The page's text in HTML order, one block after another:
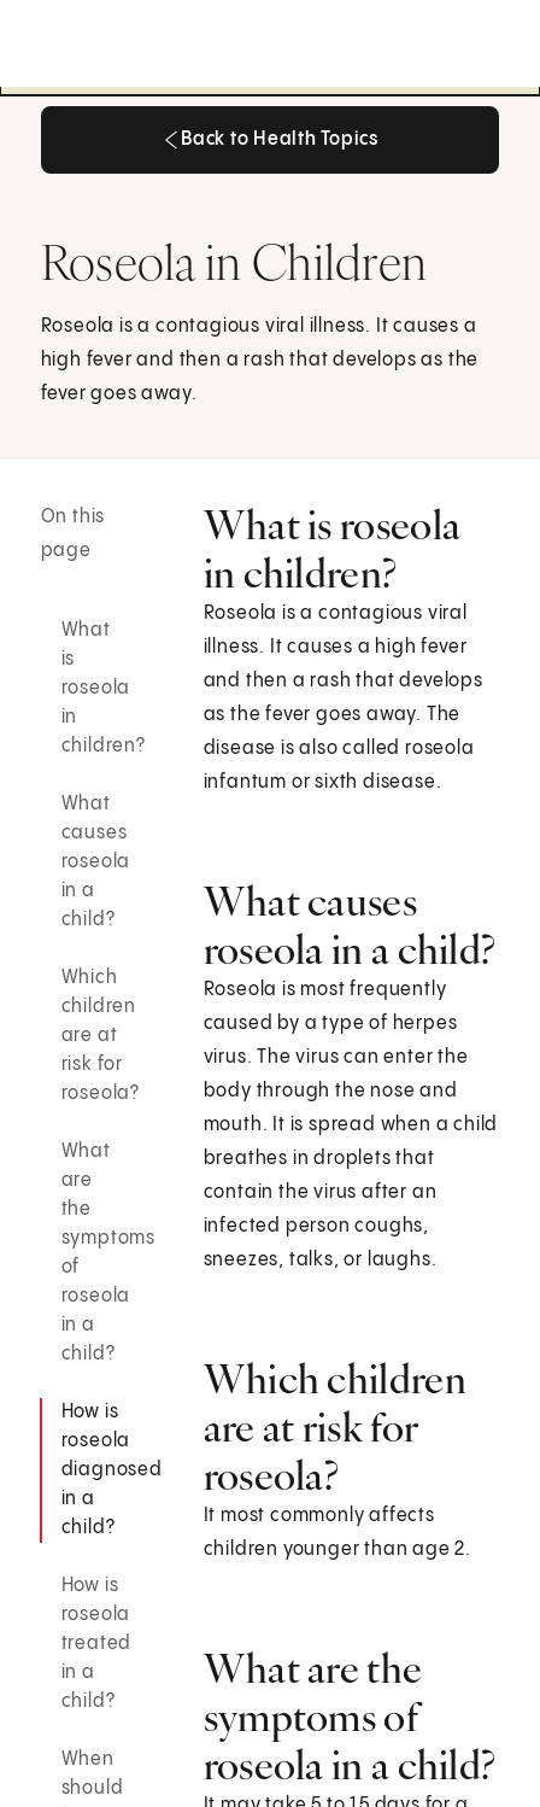
Back to Health Topics
Roseola in Children
Roseola is a contagious viral illness. It causes a
high fever and then a rash that develops as the
fever goes away.
On this
page
What
is
roseola
in
children?
What
causes
roseola
in a
child?
Which
children
are at
risk for
roseola?
What
are
the
symptoms
of
roseola
in a
child?
How is
roseola
diagnosed
in a
child?
How is
roseola
treated
in a
child?
When
should
What is roseola
in children?
Roseola is a contagious viral
illness. It causes a high fever
and then a rash that develops
as the fever goes away. The
disease is also called roseola
infantum or sixth disease.
What causes
roseola in a child?
Roseola is most frequently
caused by a type of herpes
virus. The virus can enter the
body through the nose and
mouth. It is spread when a child
breathes in droplets that
contain the virus after an
infected person coughs,
sneezes, talks, or laughs.
Which children
are at risk for
roseola?
It most commonly affects
children younger than age 2.
What are the
symptoms of
roseola in a child?